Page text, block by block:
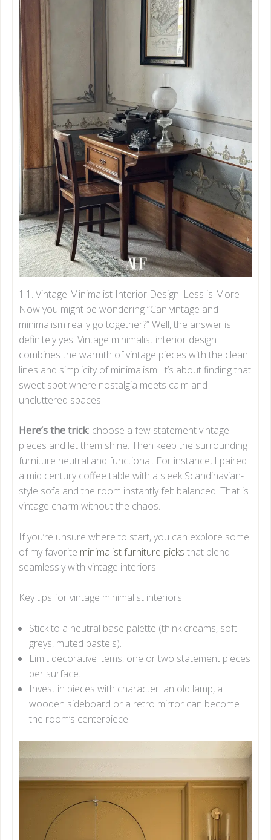
1.1. Vintage Minimalist Interior Design: Less is More
Now you might be wondering “Can vintage and
minimalism really go together?” Well, the answer is
definitely yes. Vintage minimalist interior design
combines the warmth of vintage pieces with the clean
lines and simplicity of minimalism. It’s about finding that
sweet spot where nostalgia meets calm and
uncluttered spaces.
Here’s the trick: choose a few statement vintage
pieces and let them shine. Then keep the surrounding
furniture neutral and functional. For instance, I paired
a mid century coffee table with a sleek Scandinavian-
style sofa and the room instantly felt balanced. That is
vintage charm without the chaos.
If you’re unsure where to start, you can explore some
of my favorite minimalist furniture picks that blend
seamlessly with vintage interiors.
Key tips for vintage minimalist interiors:
Stick to a neutral base palette (think creams, soft
greys, muted pastels).
Limit decorative items, one or two statement pieces
per surface.
Invest in pieces with character: an old lamp, a
wooden sideboard or a retro mirror can become
the room’s centerpiece.